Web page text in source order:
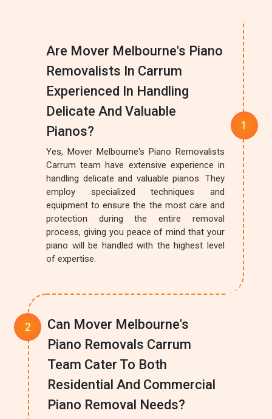
Are Mover Melbourne's Piano
Removalists In Carrum
Experienced In Handling
Delicate And Valuable
Pianos?
Yes, Mover Melbourne's Piano Removalists
Carrum team have extensive experience in
handling delicate and valuable pianos. They
employ specialized techniques and
equipment to ensure the the most care and
protection during the entire removal
process, giving you peace of mind that your
piano will be handled with the highest level
of expertise.
Can Mover Melbourne's
Piano Removals Carrum
Team Cater To Both
Residential And Commercial
Piano Removal Needs?